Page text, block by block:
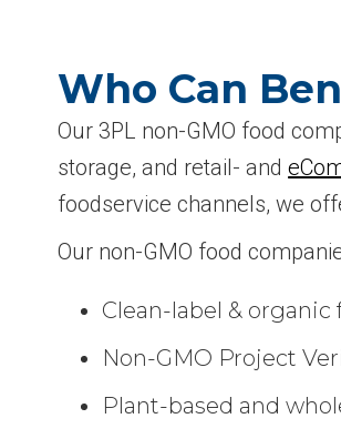
Who Can
Our 3PL non-GMO food
storage, and retail- and
foodservice channels, we
Our non-GMO food
Clean-label & organic
Non-GMO Project
Plant-based and